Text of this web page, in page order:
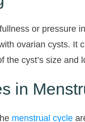
or pressure
ovarian cysts. It
the cyst’s size
in
menstrual cycle